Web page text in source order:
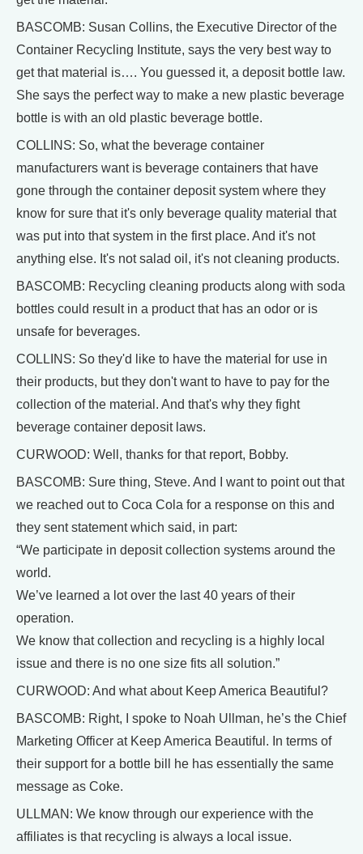
BASCOMB: Susan Collins, the Executive Director of the
Container Recycling Institute, says the very best way to
get that material is…. You guessed it, a deposit bottle law.
She says the perfect way to make a new plastic beverage
bottle is with an old plastic beverage bottle.
COLLINS: So, what the beverage container
manufacturers want is beverage containers that have
gone through the container deposit system where they
know for sure that it's only beverage quality material that
was put into that system in the first place. And it's not
anything else. It's not salad oil, it's not cleaning products.
BASCOMB: Recycling cleaning products along with soda
bottles could result in a product that has an odor or is
unsafe for beverages.
COLLINS: So they'd like to have the material for use in
their products, but they don't want to have to pay for the
collection of the material. And that's why they fight
beverage container deposit laws.
CURWOOD: Well, thanks for that report, Bobby.
BASCOMB: Sure thing, Steve. And I want to point out that
we reached out to Coca Cola for a response on this and
they sent statement which said, in part:
“We participate in deposit collection systems around the
world.
We’ve learned a lot over the last 40 years of their
operation.
We know that collection and recycling is a highly local
issue and there is no one size fits all solution.”
CURWOOD: And what about Keep America Beautiful?
BASCOMB: Right, I spoke to Noah Ullman, he’s the Chief
Marketing Officer at Keep America Beautiful. In terms of
their support for a bottle bill he has essentially the same
message as Coke.
ULLMAN: We know through our experience with the
affiliates is that recycling is always a local issue.